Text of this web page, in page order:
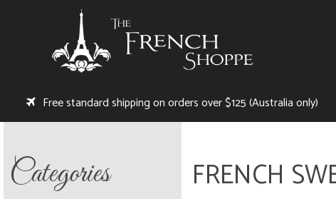
Free standard shipping on orders over $125 (Australia only)
FRENCH